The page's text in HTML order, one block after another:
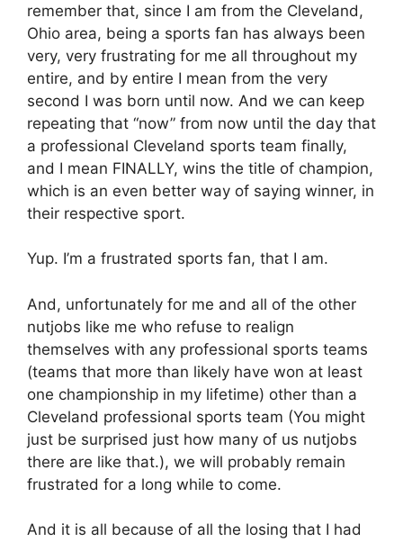
remember that, since I am from the Cleveland,
Ohio area, being a sports fan has always been
very, very frustrating for me all throughout my
entire, and by entire I mean from the very
second I was born until now. And we can keep
repeating that “now” from now until the day that
a professional Cleveland sports team finally,
and I mean FINALLY, wins the title of champion,
which is an even better way of saying winner, in
their respective sport.
Yup. I’m a frustrated sports fan, that I am.
And, unfortunately for me and all of the other
nutjobs like me who refuse to realign
themselves with any professional sports teams
(teams that more than likely have won at least
one championship in my lifetime) other than a
Cleveland professional sports team (You might
just be surprised just how many of us nutjobs
there are like that.), we will probably remain
frustrated for a long while to come.
And it is all because of all the losing that I had